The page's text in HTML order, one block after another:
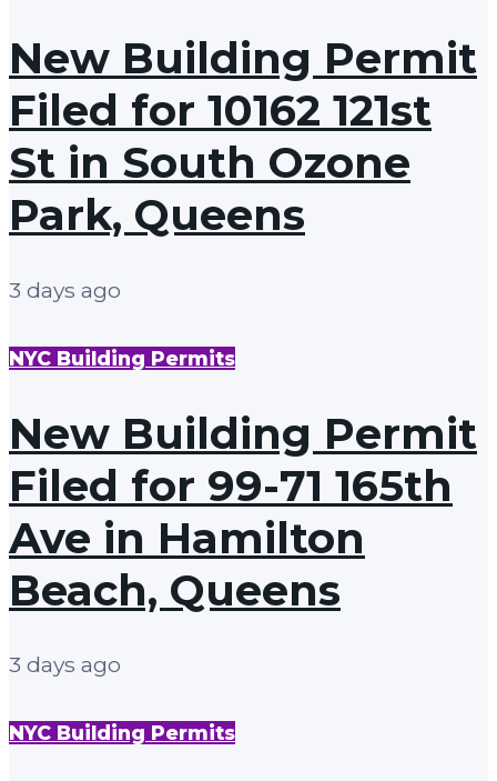
New Building Permit
Filed for 10162 121st
St in South Ozone
Park, Queens
3 days ago
NYC Building Permits
New Building Permit
Filed for 99-71 165th
Ave in Hamilton
Beach, Queens
3 days ago
NYC Building Permits